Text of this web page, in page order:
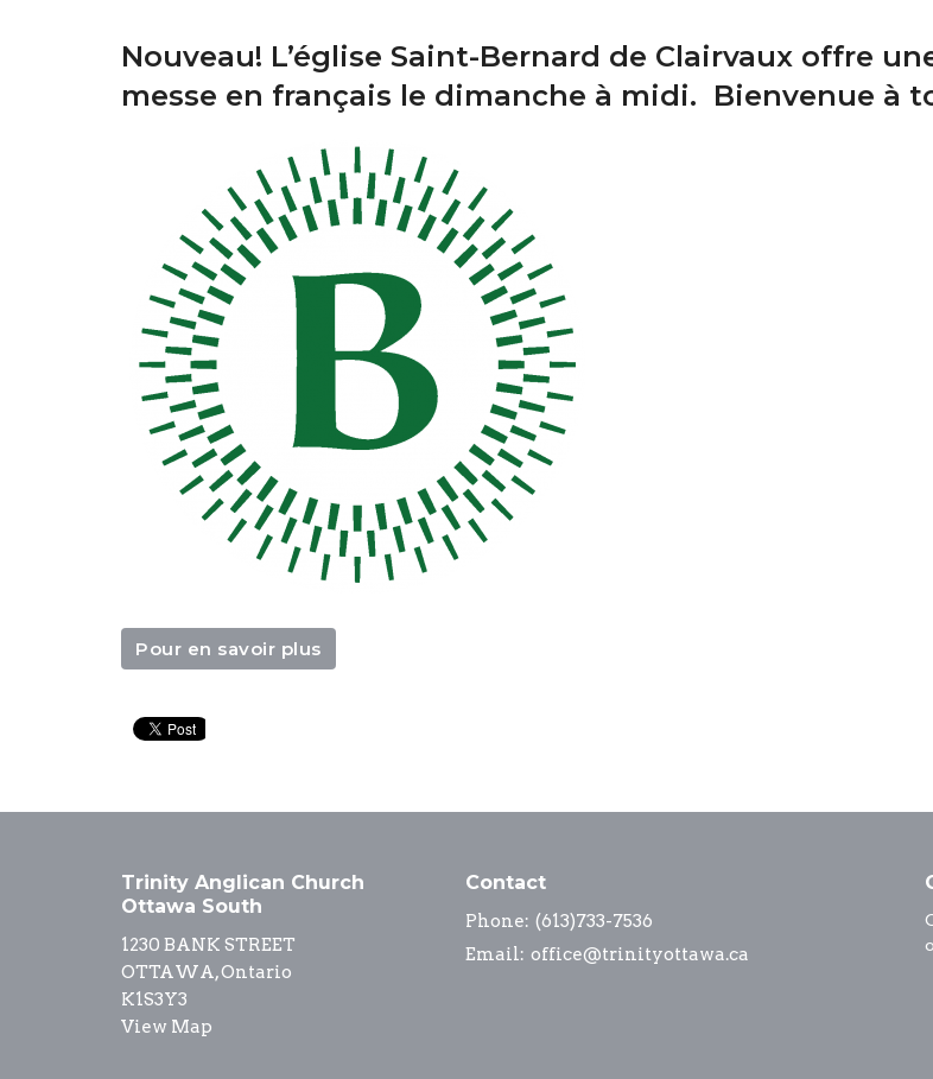
Nouveau! L’église Saint-Bernard de Clairvaux offre
messe en français le dimanche à midi. Bienvenue à
Pour en savoir plus
Trinity Anglican Church
Ottawa South
1230 BANK STREET
OTTAWA, Ontario
K1S3Y3
View Map
Contact
Phone: (613)733-7536
Email: office@trinityottawa.ca